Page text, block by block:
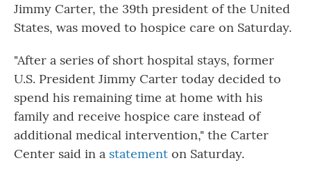
Jimmy Carter, the 39th president of the United
States, was moved to hospice care on Saturday.
"After a series of short hospital stays, former
U.S. President Jimmy Carter today decided to
spend his remaining time at home with his
family and receive hospice care instead of
additional medical intervention," the Carter
Center said in a statement on Saturday.